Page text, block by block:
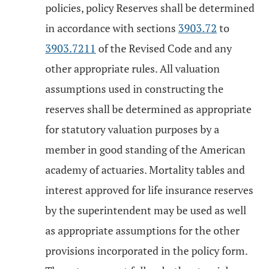
policies, policy Reserves shall be determined
in accordance with sections 3903.72 to
3903.7211 of the Revised Code and any
other appropriate rules. All valuation
assumptions used in constructing the
reserves shall be determined as appropriate
for statutory valuation purposes by a
member in good standing of the American
academy of actuaries. Mortality tables and
interest approved for life insurance reserves
by the superintendent may be used as well
as appropriate assumptions for the other
provisions incorporated in the policy form.